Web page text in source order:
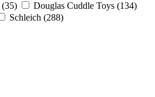
(35) Douglas Cuddle Toys (134)
Schleich (288)